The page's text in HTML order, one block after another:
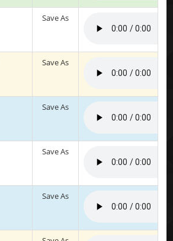
Save As
Save As
Save As
Save As
Save As